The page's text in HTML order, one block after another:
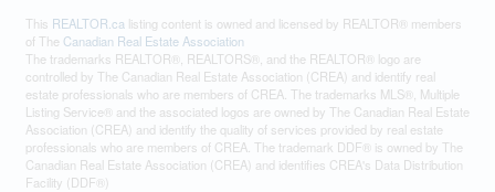
This REALTOR.ca listing content is owned and licensed by REALTOR® members
of The Canadian Real Estate Association
The trademarks REALTOR®, REALTORS®, and the REALTOR® logo are
controlled by The Canadian Real Estate Association (CREA) and identify real
estate professionals who are members of CREA. The trademarks MLS®, Multiple
Listing Service® and the associated logos are owned by The Canadian Real Estate
Association (CREA) and identify the quality of services provided by real estate
professionals who are members of CREA. The trademark DDF® is owned by The
Canadian Real Estate Association (CREA) and identifies CREA's Data Distribution
Facility (DDF®)